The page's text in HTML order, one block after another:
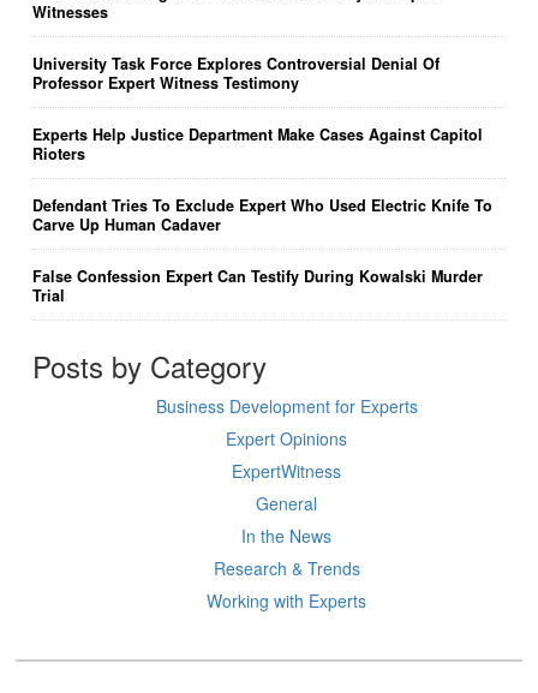
Witnesses
University Task Force Explores Controversial Denial Of
Professor Expert Witness Testimony
Experts Help Justice Department Make Cases Against Capitol
Rioters
Defendant Tries To Exclude Expert Who Used Electric Knife To
Carve Up Human Cadaver
False Confession Expert Can Testify During Kowalski Murder
Trial
Posts by Category
Business Development for Experts
Expert Opinions
ExpertWitness
General
In the News
Research & Trends
Working with Experts